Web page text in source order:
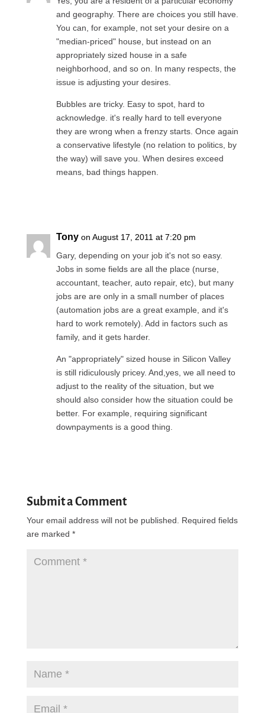
and geography. There are choices you still have.
You can, for example, not set your desire on a
"median-priced" house, but instead on an
appropriately sized house in a safe
neighborhood, and so on. In many respects, the
issue is adjusting your desires.
Bubbles are tricky. Easy to spot, hard to
acknowledge. it's really hard to tell everyone
they are wrong when a frenzy starts. Once again
a conservative lifestyle (no relation to politics, by
the way) will save you. When desires exceed
means, bad things happen.
Tony on August 17, 2011 at 7:20 pm
Gary, depending on your job it's not so easy.
Jobs in some fields are all the place (nurse,
accountant, teacher, auto repair, etc), but many
jobs are are only in a small number of places
(automation jobs are a great example, and it's
hard to work remotely). Add in factors such as
family, and it gets harder.
An "appropriately" sized house in Silicon Valley
is still ridiculously pricey. And,yes, we all need to
adjust to the reality of the situation, but we
should also consider how the situation could be
better. For example, requiring significant
downpayments is a good thing.
Submit a Comment
Your email address will not be published.
Required fields
are marked *